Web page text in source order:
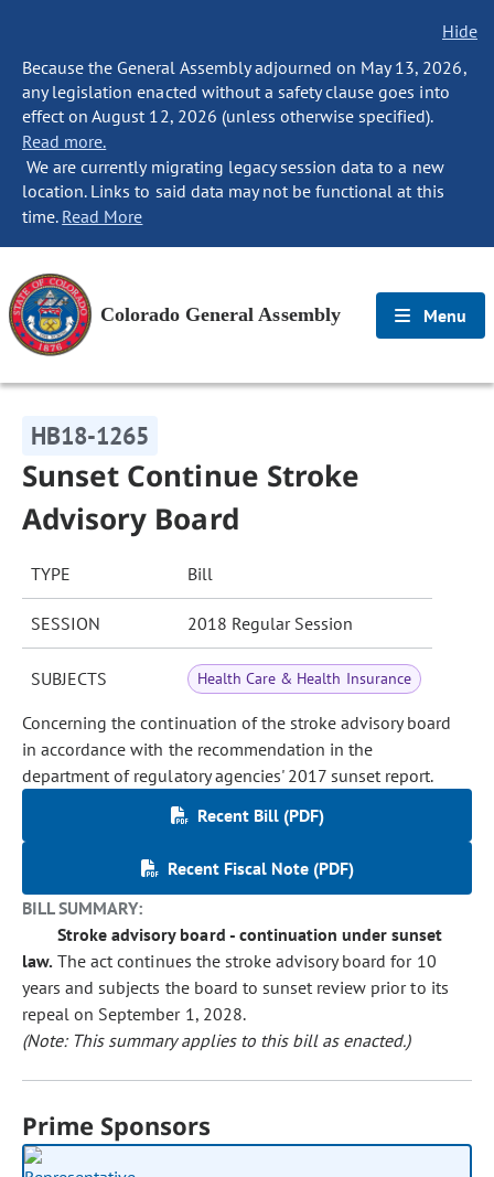
Hide
Because the General Assembly adjourned on May 13, 2026,
any legislation enacted without a safety clause goes into
effect on August 12, 2026 (unless otherwise specified).
Read more.
We are currently migrating legacy session data to a new
location. Links to said data may not be functional at this
time. Read More
Colorado General Assembly Menu
HB18-1265
Sunset Continue Stroke
Advisory Board
TYPE Bill
SESSION 2018 Regular Session
SUBJECTS Health Care & Health Insurance
Concerning the continuation of the stroke advisory board
in accordance with the recommendation in the
department of regulatory agencies' 2017 sunset report.
Recent Bill (PDF)
Recent Fiscal Note (PDF)
BILL SUMMARY:
Stroke advisory board - continuation under sunset
law. The act continues the stroke advisory board for 10
years and subjects the board to sunset review prior to its
repeal on September 1, 2028.
(Note: This summary applies to this bill as enacted.)
Prime Sponsors